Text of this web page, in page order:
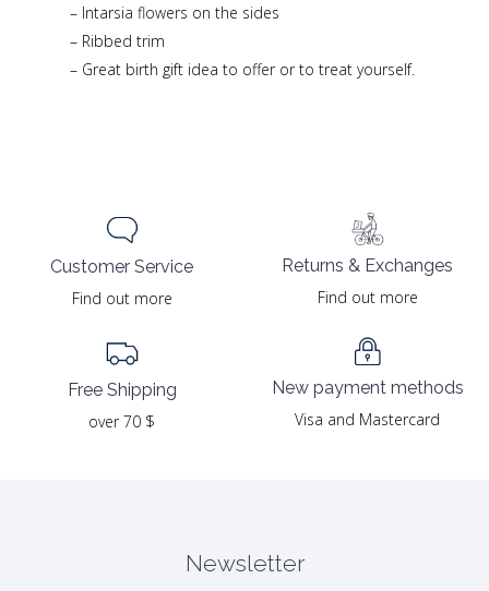
– Intarsia flowers on the sides
– Ribbed trim
– Great birth gift idea to offer or to treat yourself.
Customer Service
Find out more
Free Shipping
over 70 $
Returns & Exchanges
Find out more
New payment methods
Visa and Mastercard
Newsletter